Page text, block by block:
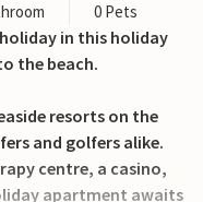
0 Pets
in this holiday
the beach.
resorts on the
and golfers alike.
centre, a casino,
apartment awaits